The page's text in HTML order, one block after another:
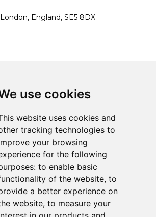
use cookies
website uses cookies and
tracking technologies to
your browsing
for the following
to enable basic
of the website, to
a better experience on
website, to measure your
agree to our Privacy Policy and
from our company.
England, SE5 8DX